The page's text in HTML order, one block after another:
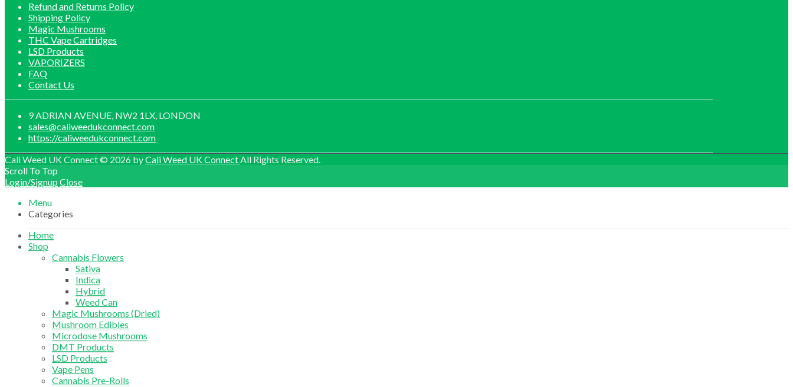
Refund and Returns Policy
Shipping Policy
Magic Mushrooms
THC Vape Cartridges
LSD Products
VAPORIZERS
FAQ
Contact Us
9 ADRIAN AVENUE, NW2 1LX, LONDON
sales@caliweedukconnect.com
https://caliweedukconnect.com
Cali Weed UK Connect © 2026 byCali Weed UK ConnectAll Rights Reserved.
Scroll To Top
Login/Signup Close
Menu
Categories
Home
Shop
Cannabis Flowers
Sativa
Indica
Hybrid
Weed Can
Magic Mushrooms (Dried)
Mushroom Edibles
Microdose Mushrooms
DMT Products
LSD Products
Vape Pens
Cannabis Pre-Rolls